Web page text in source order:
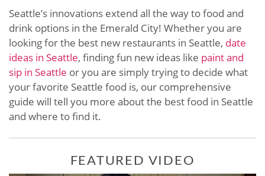
Seattle’s innovations extend all the way to food and
drink options in the Emerald City! Whether you are
looking for the best new restaurants in Seattle, date
ideas in Seattle, finding fun new ideas like paint and
sip in Seattle or you are simply trying to decide what
your favorite Seattle food is, our comprehensive
guide will tell you more about the best food in Seattle
and where to find it.
FEATURED VIDEO